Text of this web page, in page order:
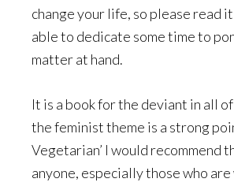
change your life, so please read
able to dedicate some time to
matter at hand.
It is a book for the deviant in all
the feminist theme is a strong
Vegetarian’ I would recommend
anyone, especially those who